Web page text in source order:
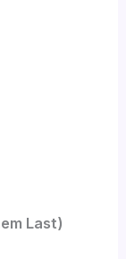
Last)